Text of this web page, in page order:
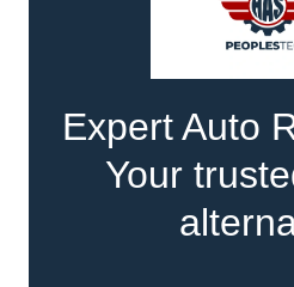
Expert Auto
Your